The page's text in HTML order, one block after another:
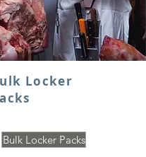
Locker
Bulk Locker Packs